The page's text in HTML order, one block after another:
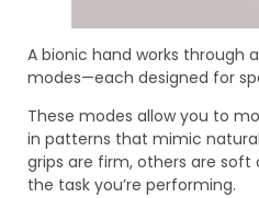
A bionic hand works through
modes—each designed for
These modes allow you to
in patterns that mimic
grips are firm, others are soft
the task you’re performing.